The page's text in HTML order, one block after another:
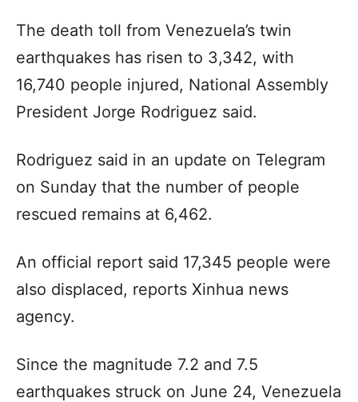
The death toll from Venezuela’s twin
earthquakes has risen to 3,342, with
16,740 people injured, National Assembly
President Jorge Rodriguez said.
Rodriguez said in an update on Telegram
on Sunday that the number of people
rescued remains at 6,462.
An official report said 17,345 people were
also displaced, reports Xinhua news
agency.
Since the magnitude 7.2 and 7.5
earthquakes struck on June 24, Venezuela